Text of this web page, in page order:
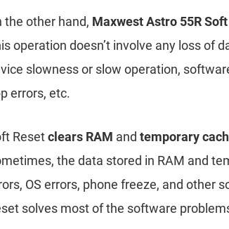
the other hand, Maxwest Astro 55R
operation doesn’t involve any loss of
slowness or slow operation,
errors, etc.
Resetclears RAM and temporary
the data stored in RAM and
OS errors, phone freeze, and other
solves most of the software